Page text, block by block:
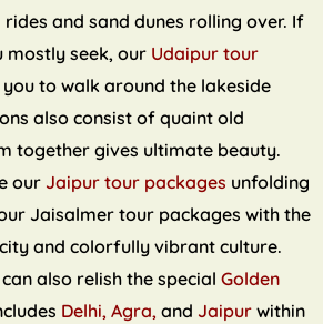
and sand dunes rolling over. If
mostly seek, our Udaipur tour
to walk around the lakeside
also consist of quaint old
together gives ultimate beauty.
our Jaipur tour packages unfolding
Jaisalmer tour packages with the
and colorfully vibrant culture.
also relish the specialGolden
Delhi, Agra, and Jaipur within